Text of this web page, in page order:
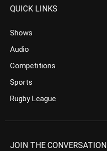
QUICK LINKS
Shows
Audio
Competitions
Sports
Rugby League
JOIN THE CONVERSATION